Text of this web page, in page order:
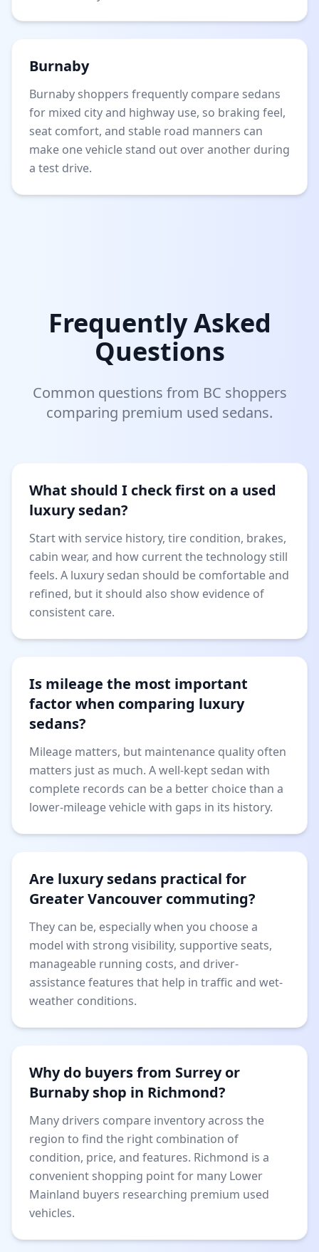
Burnaby
Burnaby shoppers frequently compare sedans
for mixed city and highway use, so braking feel,
seat comfort, and stable road manners can
make one vehicle stand out over another during
a test drive.
Frequently Asked
Questions
Common questions from BC shoppers
comparing premium used sedans.
What should I check first on a used
luxury sedan?
Start with service history, tire condition, brakes,
cabin wear, and how current the technology still
feels. A luxury sedan should be comfortable and
refined, but it should also show evidence of
consistent care.
Is mileage the most important
factor when comparing luxury
sedans?
Mileage matters, but maintenance quality often
matters just as much. A well-kept sedan with
complete records can be a better choice than a
lower-mileage vehicle with gaps in its history.
Are luxury sedans practical for
Greater Vancouver commuting?
They can be, especially when you choose a
model with strong visibility, supportive seats,
manageable running costs, and driver-
assistance features that help in traffic and wet-
weather conditions.
Why do buyers from Surrey or
Burnaby shop in Richmond?
Many drivers compare inventory across the
region to find the right combination of
condition, price, and features. Richmond is a
convenient shopping point for many Lower
Mainland buyers researching premium used
vehicles.